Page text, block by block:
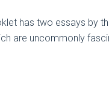
has two essays by
are uncommonly